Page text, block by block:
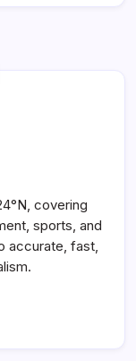
covering
sports, and
accurate, fast,